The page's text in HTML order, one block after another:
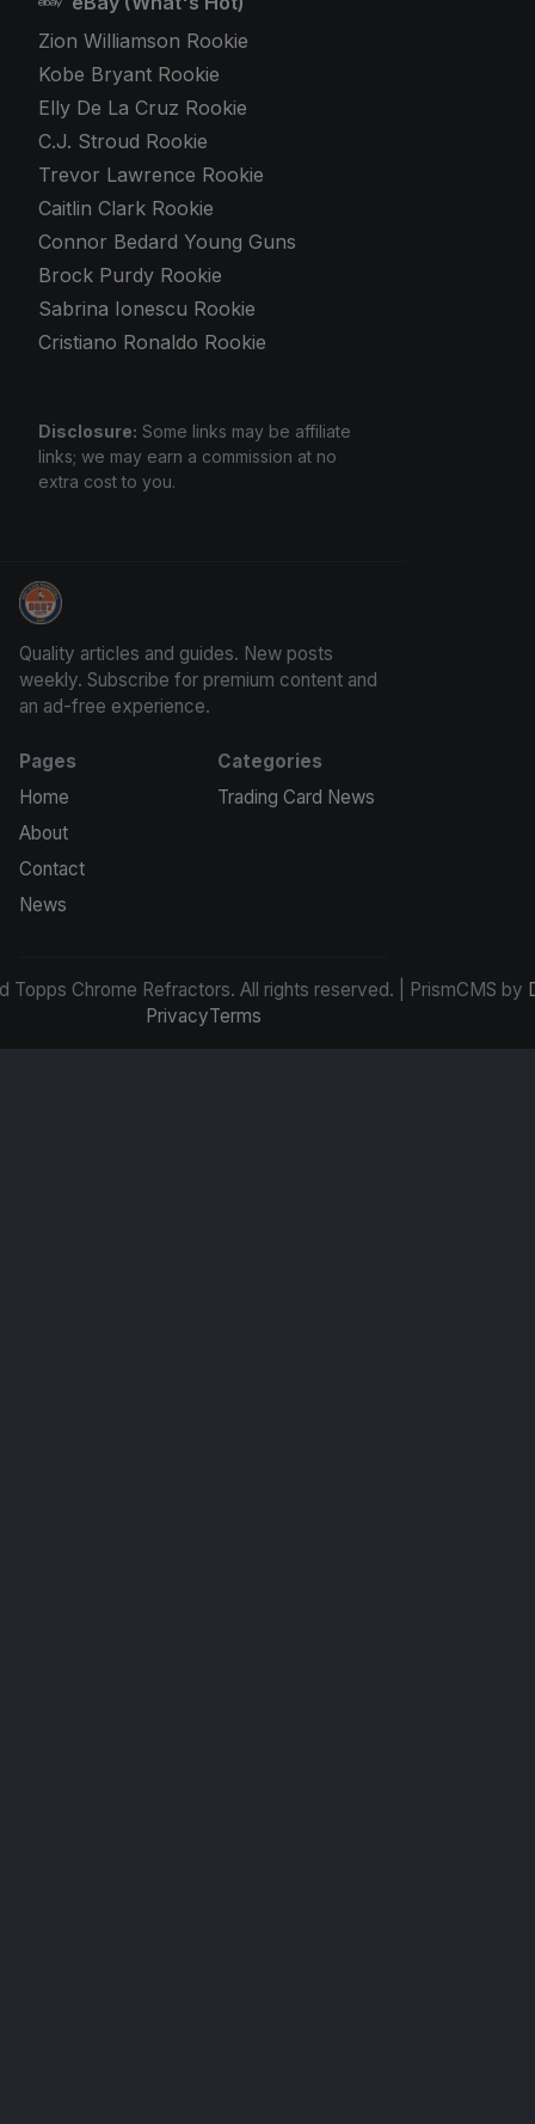
Zion Williamson Rookie
Kobe Bryant Rookie
Elly De La Cruz Rookie
C.J. Stroud Rookie
Trevor Lawrence Rookie
Caitlin Clark Rookie
Connor Bedard Young Guns
Brock Purdy Rookie
Sabrina Ionescu Rookie
Cristiano Ronaldo Rookie
Disclosure: Some links may be affiliate
links; we may earn a commission at no
extra cost to you.
Panini Prizm and Topps Chrome Refractors
Quality articles and guides. New posts
weekly. Subscribe for premium content and
an ad-free experience.
Pages
Home
About
Contact
News
Categories
Trading Card News
Topps Chrome Refractors. All rights reserved. | PrismCMS by
PrivacyTerms